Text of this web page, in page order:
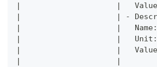
|                     |
|                     | -
|                     |   Name:
|                     |
|                     |
|                     |